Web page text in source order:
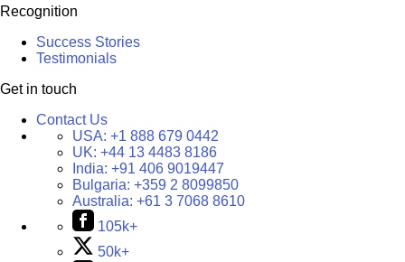
Recognition
Success Stories
Testimonials
Get in touch
Contact Us
USA: +1 888 679 0442
UK: +44 13 4483 8186
India: +91 406 9019447
Bulgaria: +359 2 8099850
Australia: +61 3 7068 8610
105k+
50k+